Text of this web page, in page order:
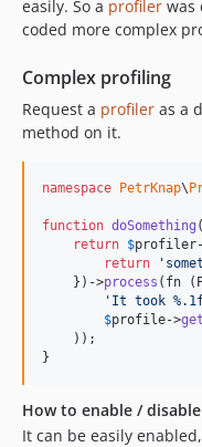
easily. So a profiler was
coded more complex
Complex profiling
Request a profiler as a
method on it.
namespace PetrKnap\
function doSomething (
return $profiler
return
'
    })->
process (fn (
' It took
$profile->
    ));
}
How to enable /
It can be easily